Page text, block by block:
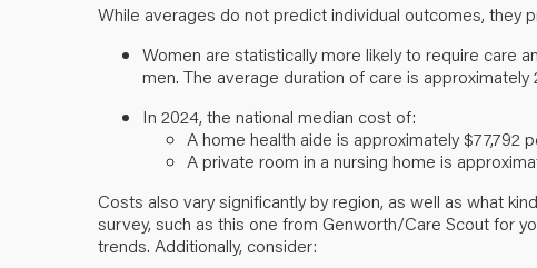
While averages do not predict individual outcomes, they
Women are statistically more likely to require care
men. The average duration of care is
In 2024, the national median cost of:
A home health aide is approximately $77,792
A private room in a nursing home is
Costs also vary significantly by region, as well as what
survey, such as this one from Genworth/Care Scout for
trends. Additionally, consider: